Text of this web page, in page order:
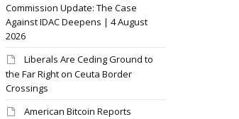
Commission Update: The Case
Against IDAC Deepens | 4 August
2026
Liberals Are Ceding Ground to
the Far Right on Ceuta Border
Crossings
American Bitcoin Reports